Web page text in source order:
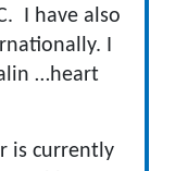
I have also
I
…heart
is currently